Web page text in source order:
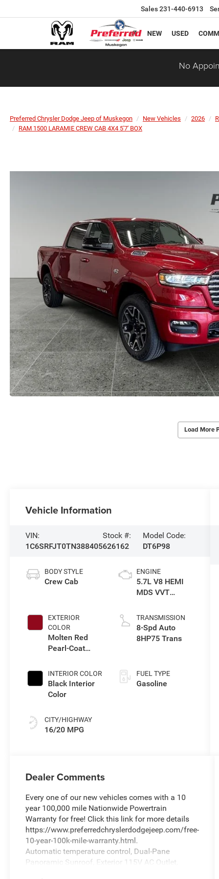
Sales231-440-6913
NEW USED
No
Preferred Chrysler Dodge Jeep of Muskegon New Vehicles 2026
RAM 1500 LARAMIE CREW CAB 4X4 5'7' BOX
Load More
Vehicle Information
VIN:
1C6SRFJT0TN388405
Stock #:
626162
Model Code:
DT6P98
BODY STYLE
Crew Cab
EXTERIOR
COLOR
Molten Red
Pearl-Coat
INTERIOR COLOR
Black Interior
Color
CITY/HIGHWAY
16/20 MPG
ENGINE
5.7L V8 HEMI
MDS VVT
TRANSMISSION
8-Spd Auto
8HP75 Trans
FUEL TYPE
Gasoline
Dealer Comments
Every one of our new vehicles comes with a 10
year 100,000 mile Nationwide Powertrain
Warranty for free! Click this link for more details
https://www.preferredchryslerdodgejeep.com/free-
10-year-100k-mile-warranty.html.
Automatic temperature control, Dual-Pane
Panoramic Sunroof, Exterior 115V AC Outlet,